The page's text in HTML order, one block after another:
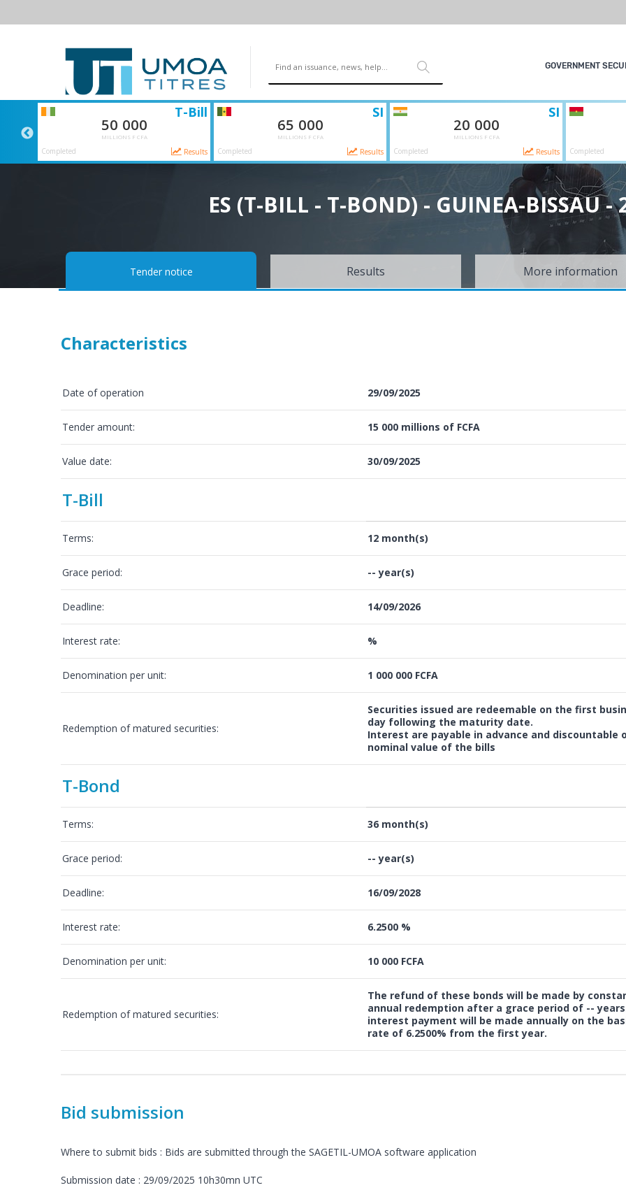
GOVERNMENT
T-Bill
50 000
MILLIONS F CFA
Completed Results
SI
65 000
MILLIONS F CFA
Completed Results
SI
20 000
MILLIONS F CFA
Completed Results Completed
ES (T-BILL - T-BOND) - GUINEA-BISSAU -
Tender notice Results More information
Characteristics
Date of operation 29/09/2025
Tender amount: 15 000 millions of FCFA
Value date: 30/09/2025
T-Bill
Terms: 12 month(s)
Grace period: -- year(s)
Deadline: 14/09/2026
Interest rate: %
Denomination per unit: 1 000 000 FCFA
Redemption of matured securities:
Securities issued are redeemable on the first
day following the maturity date.
Interest are payable in advance and discountable
nominal value of the bills
T-Bond
Terms: 36 month(s)
Grace period: -- year(s)
Deadline: 16/09/2028
Interest rate: 6.2500 %
Denomination per unit: 10 000 FCFA
Redemption of matured securities:
The refund of these bonds will be made by
annual redemption after a grace period of --
interest payment will be made annually on the
rate of 6.2500% from the first year.
Bid submission
Where to submit bids : Bids are submitted through the SAGETIL-UMOA software application
Submission date : 29/09/2025 10h30mn UTC